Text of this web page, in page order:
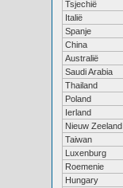
Tsjechië
Italië
Spanje
China
Australië
Saudi Arabia
Thailand
Poland
Ierland
Nieuw Zeeland
Taiwan
Luxenburg
Roemenie
Hungary